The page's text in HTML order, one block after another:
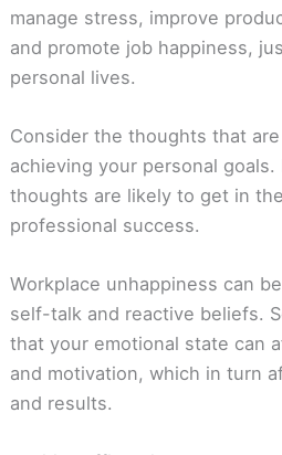
manage stress, improve
and promote job happiness,
personal lives.
Consider the thoughts that
achieving your personal
thoughts are likely to get in
professional success.
Workplace unhappiness can
self-talk and reactive beliefs.
that your emotional state can
and motivation, which in turn
and results.